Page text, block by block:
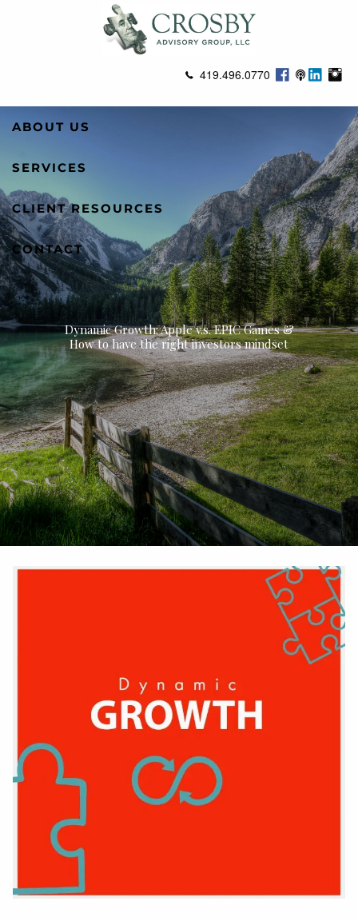
419.496.0770
ABOUT US
SERVICES
CLIENT RESOURCES
CONTACT
Dynamic Growth: Apple v.s. EPIC Games &
How to have the right investors mindset